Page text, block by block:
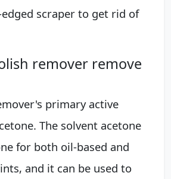
scraper to get rid of
remover remove
primary active
The solvent acetone
for both oil-based and
and it can be used to